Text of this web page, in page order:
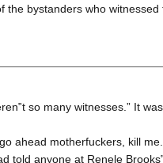
the bystanders who
so many witnesses.” It
ahead motherfuckers, kill
told anyone at Renele